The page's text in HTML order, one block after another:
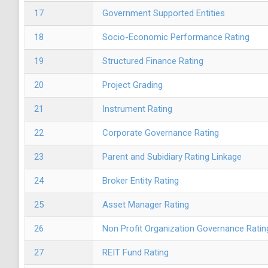
17 Government Supported Entities
18 Socio-Economic Performance Rating
19 Structured Finance Rating
20 Project Grading
21 Instrument Rating
22 Corporate Governance Rating
23 Parent and Subidiary Rating Linkage
24 Broker Entity Rating
25 Asset Manager Rating
26 Non Profit Organization Governance
27 REIT Fund Rating